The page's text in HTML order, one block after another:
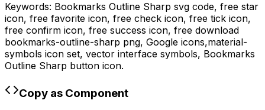
Keywords: Bookmarks Outline Sharp svg code, free star
icon, free favorite icon, free check icon, free tick icon,
free confirm icon, free success icon, free download
bookmarks-outline-sharp png, Google icons,material-
symbols icon set, vector interface symbols, Bookmarks
Outline Sharp button icon.
Copy as Component